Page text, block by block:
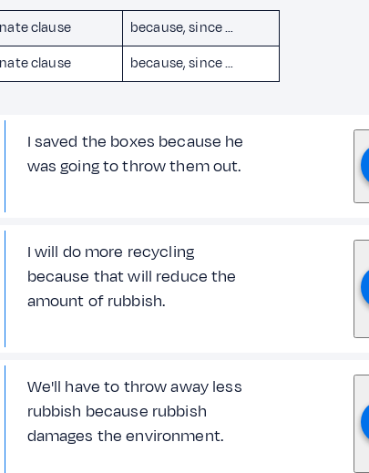
clause
because, since …
clause because, since …
I saved the boxes because he
was going to throw them out.
I will do more recycling
because that will reduce the
amount of rubbish.
We'll have to throw away less
rubbish because rubbish
damages the environment.